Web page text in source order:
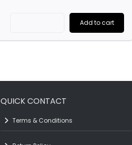
Cruz
Add to cart
QUICK CONTACT
Terms & Conditions